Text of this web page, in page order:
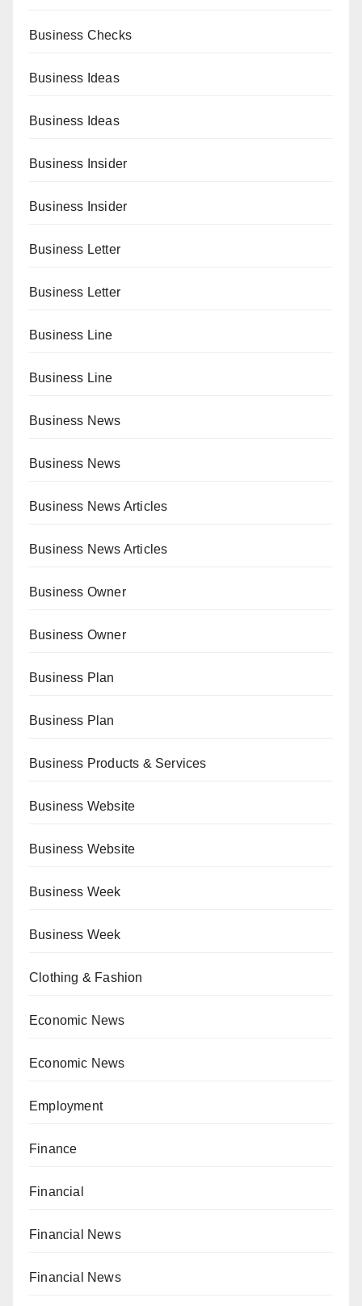
Business Checks
Business Ideas
Business Ideas
Business Insider
Business Insider
Business Letter
Business Letter
Business Line
Business Line
Business News
Business News
Business News Articles
Business News Articles
Business Owner
Business Owner
Business Plan
Business Plan
Business Products & Services
Business Website
Business Website
Business Week
Business Week
Clothing & Fashion
Economic News
Economic News
Employment
Finance
Financial
Financial News
Financial News